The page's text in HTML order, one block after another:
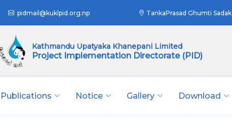
pidmail@kuklpid.org.np TankaPrasad Ghumti Sadak
Kathmandu Upatyaka Khanepani Limited
Project Implementation Directorate (PID)
Publications Notice Gallery Download